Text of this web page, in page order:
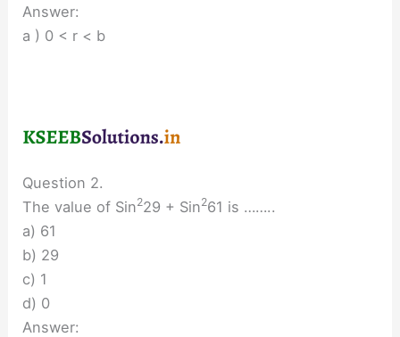
Answer:
a ) 0 < r < b
Question 2.
The value of Sin229 + Sin261 is ……..
a) 61
b) 29
c) 1
d) 0
Answer: